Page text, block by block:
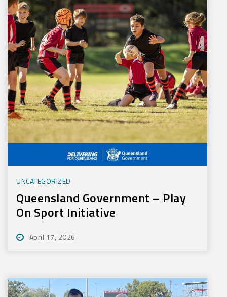
UNCATEGORIZED
Queensland Government – Play
On Sport Initiative
April 17, 2026